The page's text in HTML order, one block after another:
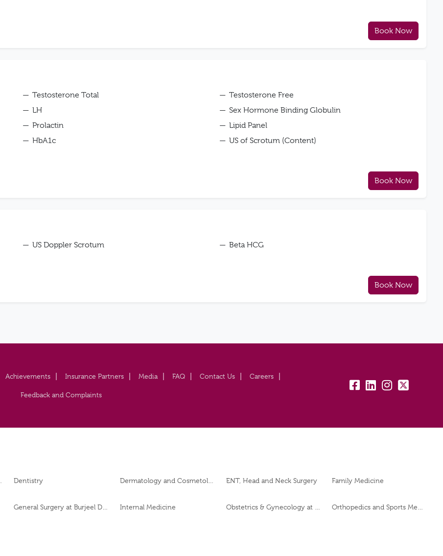
Book Now
Testosterone Total
Testosterone Free
LH
Sex Hormone Binding Globulin
Prolactin
Lipid Panel
HbA1c
US of Scrotum (Content)
Book Now
US Doppler Scrotum
Beta HCG
Book Now
Achievements Insurance Partners Media FAQ Contact Us Careers
Feedback and Complaints
fb: lk: insta:
tw:
Dentistry Dermatology and Cosmetology ENT, Head and Neck Surgery Family Medicine
Internal Medicine